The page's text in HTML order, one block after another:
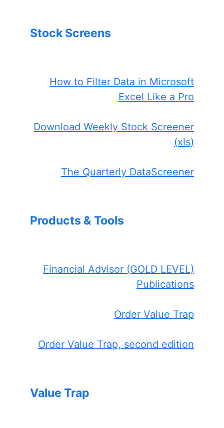
Stock Screens
How to Filter Data in Microsoft
Excel Like a Pro
Download Weekly Stock Screener
(xls)
The Quarterly DataScreener
Products & Tools
Financial Advisor (GOLD LEVEL)
Publications
Order Value Trap
Order Value Trap, second edition
Value Trap